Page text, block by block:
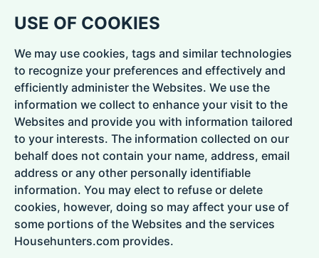
USE OF COOKIES
We may use cookies, tags and similar technologies
to recognize your preferences and effectively and
efficiently administer the Websites. We use the
information we collect to enhance your visit to the
Websites and provide you with information tailored
to your interests. The information collected on our
behalf does not contain your name, address, email
address or any other personally identifiable
information. You may elect to refuse or delete
cookies, however, doing so may affect your use of
some portions of the Websites and the services
Househunters.com provides.